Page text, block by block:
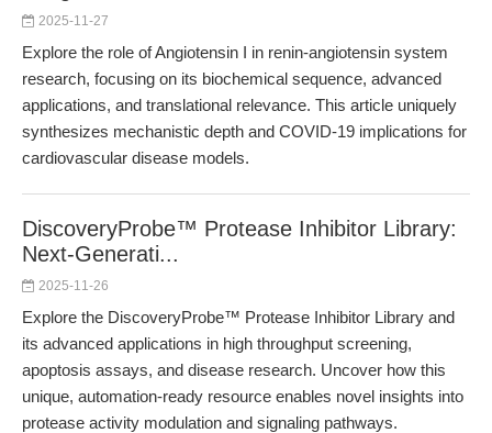
2025-11-27
Explore the role of Angiotensin I in renin-angiotensin system
research, focusing on its biochemical sequence, advanced
applications, and translational relevance. This article uniquely
synthesizes mechanistic depth and COVID-19 implications for
cardiovascular disease models.
DiscoveryProbe™ Protease Inhibitor Library:
Next-Generati...
2025-11-26
Explore the DiscoveryProbe™ Protease Inhibitor Library and
its advanced applications in high throughput screening,
apoptosis assays, and disease research. Uncover how this
unique, automation-ready resource enables novel insights into
protease activity modulation and signaling pathways.